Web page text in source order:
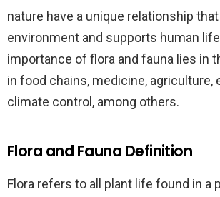
nature have a unique relationship
environment and supports human
importance of flora and fauna lies in
in food chains, medicine, agriculture,
climate control, among others.
Flora and Fauna Definition
Flora refers to all plant life found in a